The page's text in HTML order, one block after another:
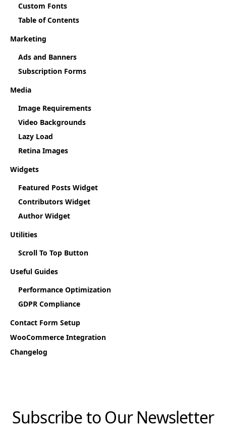
Custom Fonts
Table of Contents
Marketing
Ads and Banners
Subscription Forms
Media
Image Requirements
Video Backgrounds
Lazy Load
Retina Images
Widgets
Featured Posts Widget
Contributors Widget
Author Widget
Utilities
Scroll To Top Button
Useful Guides
Performance Optimization
GDPR Compliance
Contact Form Setup
WooCommerce Integration
Changelog
Subscribe to Our Newsletter